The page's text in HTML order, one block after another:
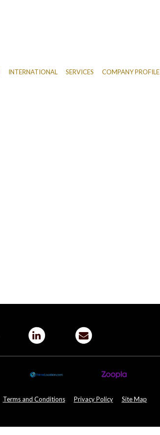
INTERNATIONAL SERVICES COMPANY PROFILE
Terms and Conditions Privacy Policy Site Map